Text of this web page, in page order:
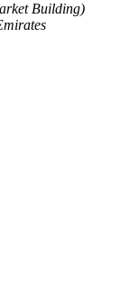
Building)